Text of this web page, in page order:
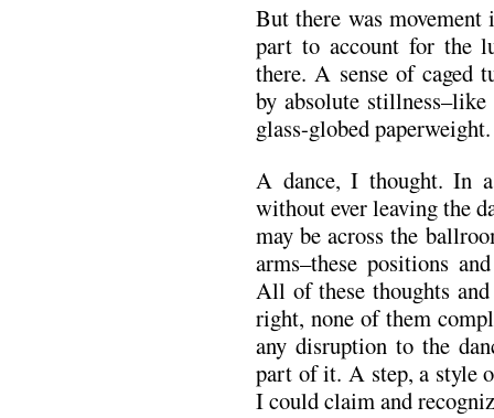
But there was
part to account for the
there. A sense of caged
by absolute
glass-globed paperweight.
A dance, I thought. In
without ever leaving the
may be across the
arms–these positions
All of these thoughts
right, none of them
any disruption to the
part of it. A step, a style
I could claim and